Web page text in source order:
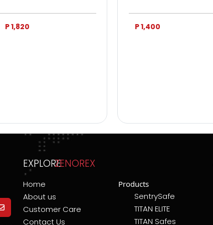
P 1,820 P 1,400
EXPLOREZENOREX
Home
About us
Customer Care
Contact Us
Products
SentrySafe
TITAN ELITE
TITAN Safes